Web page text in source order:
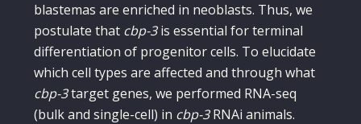
blastemas are enriched in neoblasts. Thus, we
postulate that cbp-3is essential for terminal
differentiation of progenitor cells. To elucidate
which cell types are affected and through what
cbp-3target genes, we performed RNA-seq
(bulk and single-cell) in cbp-3RNAi animals.